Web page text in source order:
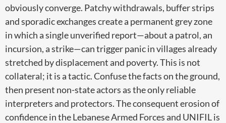
obviously converge. Patchy withdrawals, buffer strips
and sporadic exchanges create a permanent grey zone
in which a single unverified report—about a patrol, an
incursion, a strike—can trigger panic in villages already
stretched by displacement and poverty. This is not
collateral; it is a tactic. Confuse the facts on the ground,
then present non-state actors as the only reliable
interpreters and protectors. The consequent erosion of
confidence in the Lebanese Armed Forces and UNIFIL is